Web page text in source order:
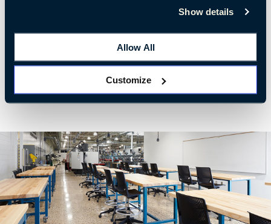
Show details
Allow All
Customize
in everything from addiction studies to
welding and put their new skills to work right away, making the
programs extremely desirable for students—and helping to fulfill
the workforce needs of local businesses and manufacturers who